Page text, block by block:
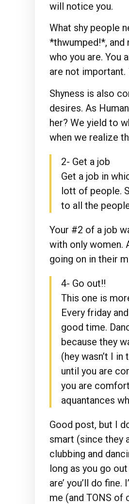
will notice you.
What shy people
*thwumped!*,
who you are. You
are not important.
Shyness is also
desires. As
her? We yield to
when we realize
2- Get a job
Get a job in
lott of people.
to all the
Your #2 of a job
with only women.
going on in their
4- Go out!!
This one is
Every friday
good time.
because they
(hey wasn’t I
until you are
you are
aquantances
Good post, but I
smart (since they
clubbing and
long as you go
are’ you’ll do
me (and TONS of